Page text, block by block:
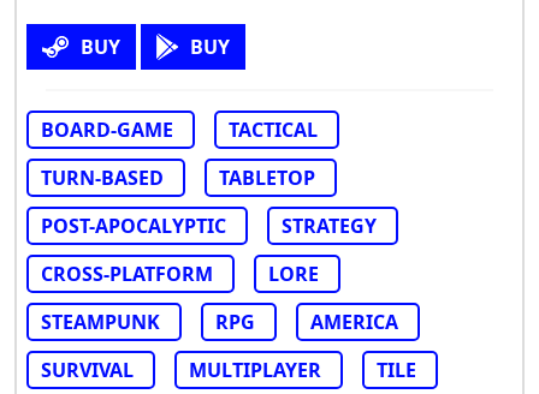
BUY BUY
BOARD-GAME
TACTICAL
TURN-BASED
TABLETOP
POST-APOCALYPTIC
STRATEGY
CROSS-PLATFORM
LORE
STEAMPUNK
RPG
AMERICA
SURVIVAL
MULTIPLAYER TILE